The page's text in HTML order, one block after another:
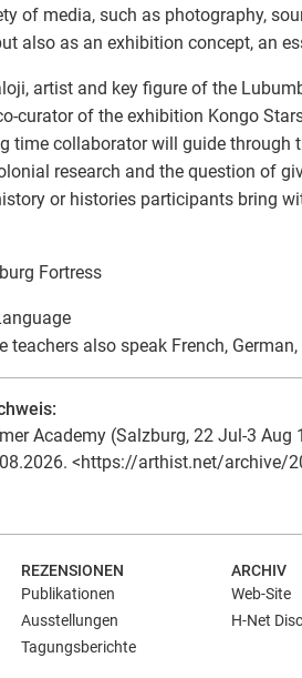
of media, such as photography,
also as an exhibition concept, an
artist and key figure of the
curator of the exhibition Kongo
time collaborator will guide
research and the question of
or histories participants bring
Fortress
teachers also speak French,
Academy (Salzburg, 22 Jul-3
<https://arthist.net/archive/
REZENSIONEN
Publikationen
Ausstellungen
Tagungsberichte
ARCHIV
Web-Site
H-Net